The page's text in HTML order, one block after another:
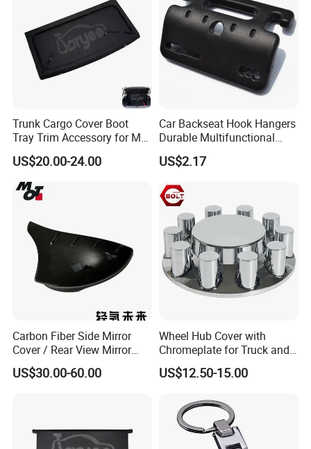
absorption
Cartons
Trunk Cargo Cover Boot
Tray Trim Accessory for Mg
Zs 2017-2022 Car Spare
Parts Car Parts Tuning
Accessory
US$20.00-24.00
Car Backseat Hook Hangers
Durable Multifunctional
Safety Armrest Esg13043
US$2.17
Carbon Fiber Side Mirror
Cover / Rear View Mirror
Cap / Exterior Styling Trim
US$30.00-60.00
Wheel Hub Cover with
Chromeplate for Truck and
US$12.50-15.00